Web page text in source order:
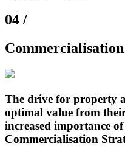
04 /
Commercialisation
The drive for property
optimal value from their
increased importance
Commercialisation